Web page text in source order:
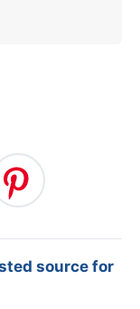
source for